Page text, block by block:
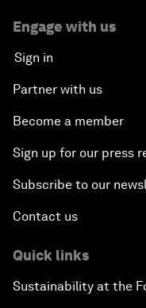
Engage with us
Sign in
Partner with us
Become a member
Sign up for our press
Subscribe to our
Contact us
Quick links
Sustainability at the